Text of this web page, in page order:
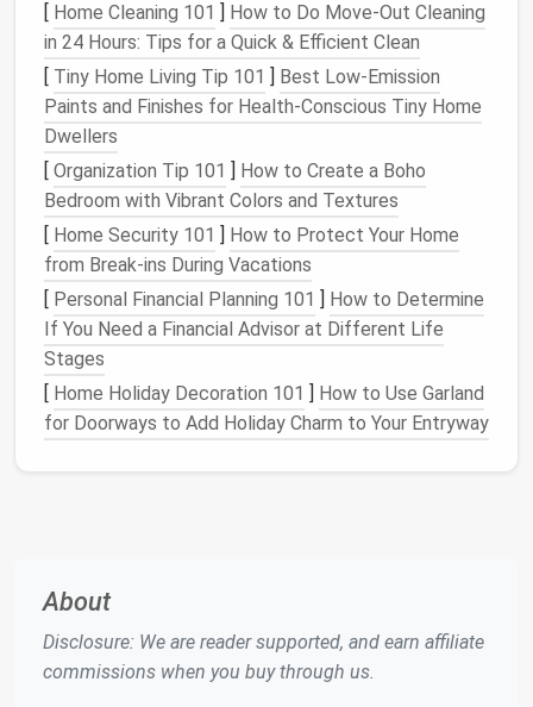
Theme‑basedblocks(e.g., "Project A Updates"
every Tuesday at 10 am).
Team‑wide standing meetingsthat replace
several one‑on‑one syncs.
When you commit to a theme, participants come
prepared, and you sidestep the "meetingfatigue
that accrues from fragmented sessions.
Time‑BlockLike a Pro
Reserve large chunks of your day fordeep work,
personal tasks, andbufferzones. Use a visual cue
(different colorsor shading) so the calendar
itself
signalswhen you'reunavailable formeetings.
How to Build a Zero‑Inbox Workflow: Automate
Email Management System
How to Archive Old Podcast Episodes While Keeping
[ Home Cleaning 101 ] How to Do Move-Out Cleaning
in 24 Hours: Tips for a Quick & Efficient Clean
[ Tiny Home Living Tip 101 ] Best Low‑Emission
Paints and Finishes for Health‑Conscious Tiny Home
Dwellers
[ Organization Tip 101 ] How to Create a Boho
Bedroom with Vibrant Colors and Textures
[ Home Security 101 ] How to Protect Your Home
from Break-ins During Vacations
[ Personal Financial Planning 101 ] How to Determine
If You Need a Financial Advisor at Different Life
Stages
[ Home Holiday Decoration 101 ] How to Use Garland
for Doorways to Add Holiday Charm to Your Entryway
About
Disclosure: We are reader supported, and earn affiliate
commissions when you buy through us.